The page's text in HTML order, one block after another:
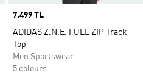
Price
7.499 TL
ADIDAS Z.N.E. FULL ZIP Track
Top
Men Sportswear
5 colours